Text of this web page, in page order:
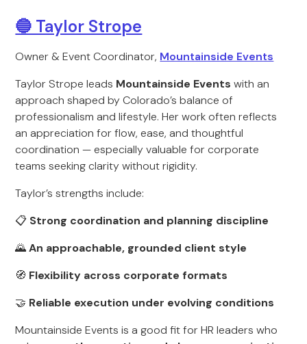
🔵 Taylor Strope
Owner & Event Coordinator, Mountainside Events
Taylor Strope leads Mountainside Events with an
approach shaped by Colorado’s balance of
professionalism and lifestyle. Her work often reflects
an appreciation for flow, ease, and thoughtful
coordination — especially valuable for corporate
teams seeking clarity without rigidity.
Taylor’s strengths include:
📋 Strong coordination and planning discipline
🌄An approachable, grounded client style
🧭 Flexibility across corporate formats
🤝 Reliable execution under evolving conditions
Mountainside Events is a good fit for HR leaders who